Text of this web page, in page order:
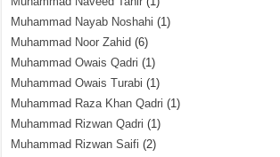
Muhammad Nayab Noshahi (1)
Muhammad Noor Zahid (6)
Muhammad Owais Qadri (1)
Muhammad Owais Turabi (1)
Muhammad Raza Khan Qadri (1)
Muhammad Rizwan Qadri (1)
Muhammad Rizwan Saifi (2)